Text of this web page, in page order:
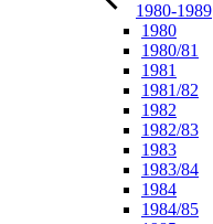
1980-1989
1980
1980/81
1981
1981/82
1982
1982/83
1983
1983/84
1984
1984/85